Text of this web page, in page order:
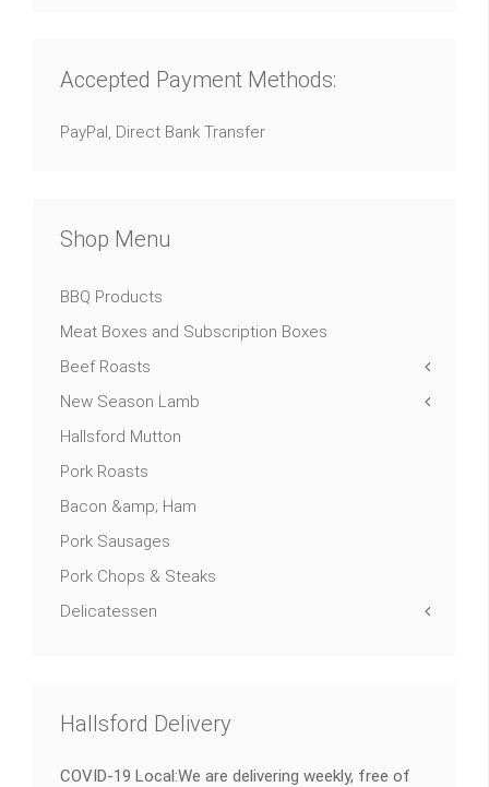
Accepted Payment Methods:
PayPal, Direct Bank Transfer
Shop Menu
BBQ Products
Meat Boxes and Subscription Boxes
Beef Roasts
New Season Lamb
Hallsford Mutton
Pork Roasts
Bacon &amp; Ham
Pork Sausages
Pork Chops & Steaks
Delicatessen
Hallsford Delivery
COVID-19 Local:We are delivering weekly, free of